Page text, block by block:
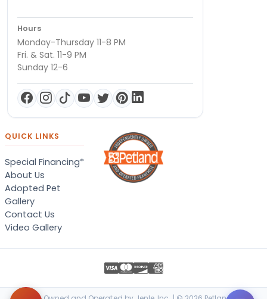
Hours
Monday-Thursday 11-8 PM
Fri. & Sat. 11-9 PM
Sunday 12-6
QUICK LINKS
Special Financing*
About Us
Adopted Pet
Gallery
Contact Us
Video Gallery